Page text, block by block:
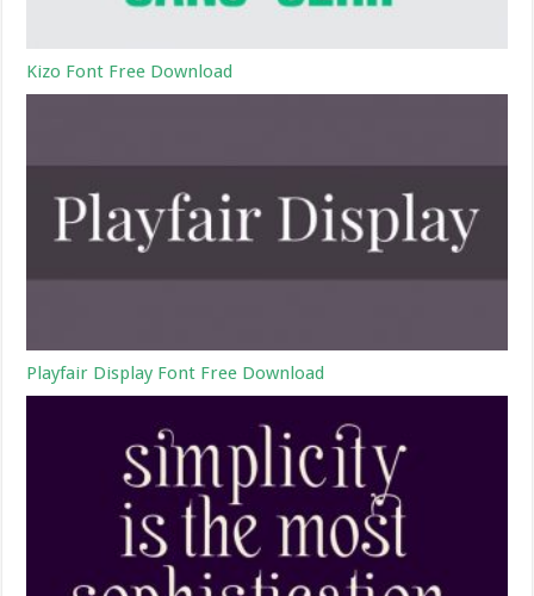
Kizo Font Free Download
Playfair Display Font Free Download